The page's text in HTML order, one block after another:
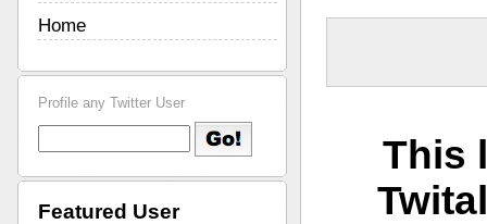
Home
Profile any Twitter User
Featured User
This